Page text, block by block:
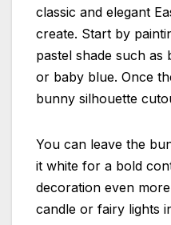
classic and elegant
create. Start by
pastel shade such as
or baby blue. Once
bunny silhouette
You can leave the
it white for a bold
decoration even
candle or fairy lights